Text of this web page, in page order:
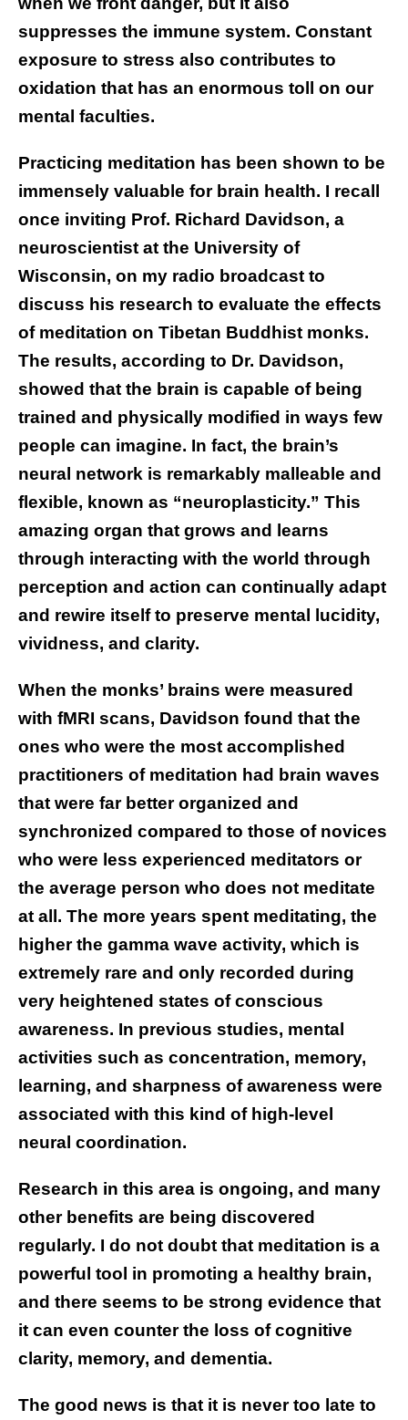
suppresses the immune system. Constant
exposure to stress also contributes to
oxidation that has an enormous toll on our
mental faculties.
Practicing meditation has been shown to be
immensely valuable for brain health. I recall
once inviting Prof. Richard Davidson, a
neuroscientist at the University of
Wisconsin, on my radio broadcast to
discuss his research to evaluate the effects
of meditation on Tibetan Buddhist monks.
The results, according to Dr. Davidson,
showed that the brain is capable of being
trained and physically modified in ways few
people can imagine. In fact, the brain’s
neural network is remarkably malleable and
flexible, known as “neuroplasticity.” This
amazing organ that grows and learns
through interacting with the world through
perception and action can continually adapt
and rewire itself to preserve mental lucidity,
vividness, and clarity.
When the monks’ brains were measured
with fMRI scans, Davidson found that the
ones who were the most accomplished
practitioners of meditation had brain waves
that were far better organized and
synchronized compared to those of novices
who were less experienced meditators or
the average person who does not meditate
at all. The more years spent meditating, the
higher the gamma wave activity, which is
extremely rare and only recorded during
very heightened states of conscious
awareness. In previous studies, mental
activities such as concentration, memory,
learning, and sharpness of awareness were
associated with this kind of high-level
neural coordination.
Research in this area is ongoing, and many
other benefits are being discovered
regularly. I do not doubt that meditation is a
powerful tool in promoting a healthy brain,
and there seems to be strong evidence that
it can even counter the loss of cognitive
clarity, memory, and dementia.
The good news is that it is never too late to